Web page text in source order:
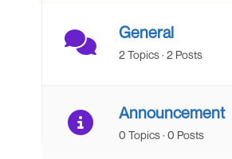
General
2 Topics · 2 Posts
Announcement
0 Topics · 0 Posts